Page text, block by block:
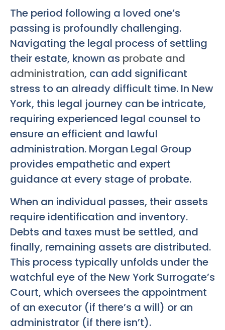
The period following a loved one’s
passing is profoundly challenging.
Navigating the legal process of settling
their estate, known as probate and
administration, can add significant
stress to an already difficult time. In New
York, this legal journey can be intricate,
requiring experienced legal counsel to
ensure an efficient and lawful
administration. Morgan Legal Group
provides empathetic and expert
guidance at every stage of probate.
When an individual passes, their assets
require identification and inventory.
Debts and taxes must be settled, and
finally, remaining assets are distributed.
This process typically unfolds under the
watchful eye of the New York Surrogate’s
Court, which oversees the appointment
of an executor (if there’s a will) or an
administrator (if there isn’t).